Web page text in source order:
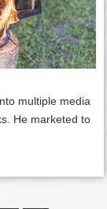
multiple media
He marketed to